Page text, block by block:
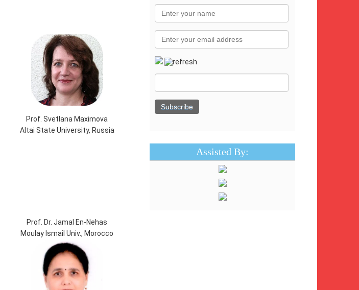
Prof. Svetlana Maximova
Altai State University, Russia
Prof. Dr. Jamal En-Nehas
Moulay Ismail Univ., Morocco
Assisted By: